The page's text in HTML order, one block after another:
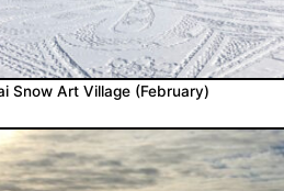
Snow Art Village (February)